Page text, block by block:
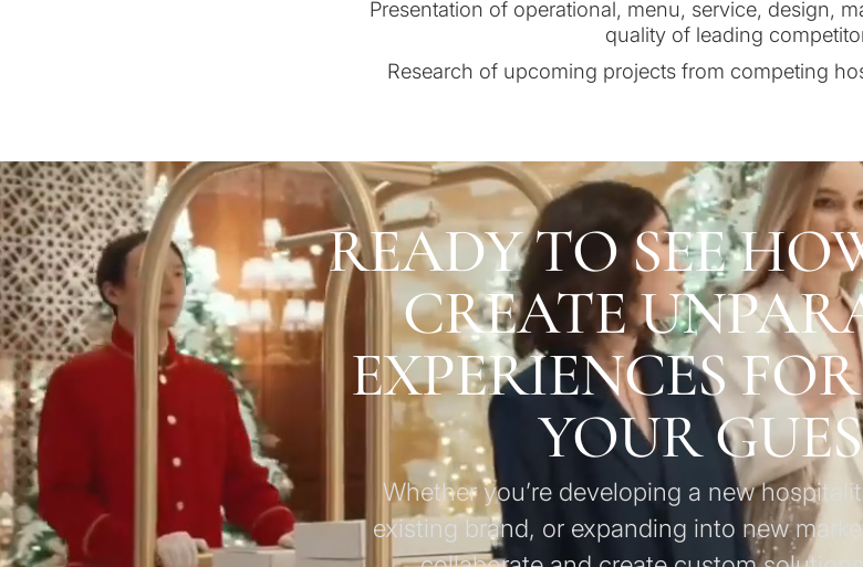
Presentation of operational, menu, service, design,
quality of leading
Research of upcoming projects from competing
READY TO SEE
CREATE
EXPERIENCES
YOUR
Whether you’re developing a new
existing brand, or expanding into new